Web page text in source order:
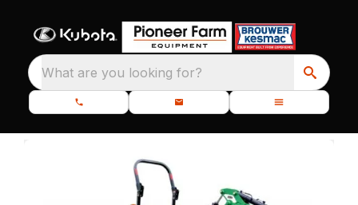
What are you looking for?